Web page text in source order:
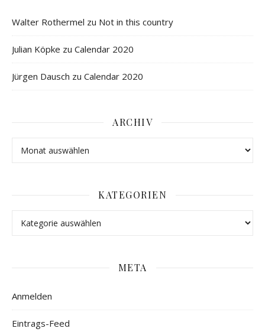
Walter Rothermel zu Not in this country
Julian Köpke zu Calendar 2020
Jürgen Dausch zu Calendar 2020
ARCHIV
KATEGORIEN
META
Anmelden
Eintrags-Feed